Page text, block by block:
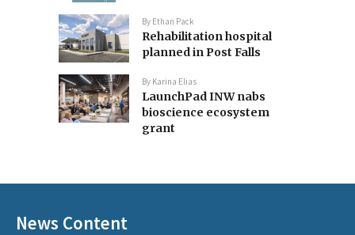
By Ethan Pack
Rehabilitation hospital
planned in Post Falls
By Karina Elias
LaunchPad INW nabs
bioscience ecosystem
grant
News Content